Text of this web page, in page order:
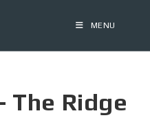
MENU
The Ridge